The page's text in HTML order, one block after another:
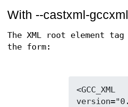
With --castxml-gccxml
The XML root element
the form:
<GCC_XML